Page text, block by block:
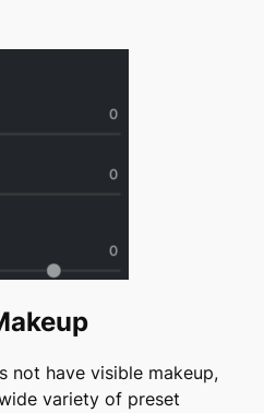
not have visible makeup,
variety of preset